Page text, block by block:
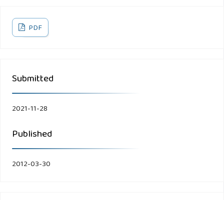
PDF
Submitted
2021-11-28
Published
2012-03-30